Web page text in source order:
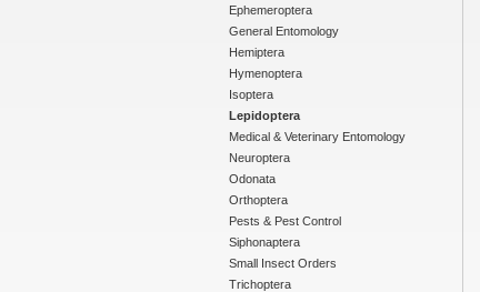
Ephemeroptera
General Entomology
Hemiptera
Hymenoptera
Isoptera
Lepidoptera
Medical & Veterinary Entomology
Neuroptera
Odonata
Orthoptera
Pests & Pest Control
Siphonaptera
Small Insect Orders
Trichoptera